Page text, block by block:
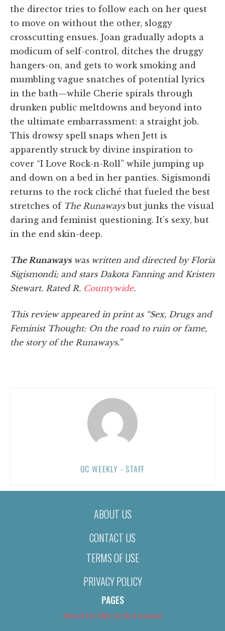
the director tries to follow each on her quest
to move on without the other, sloggy
crosscutting ensues. Joan gradually adopts a
modicum of self-control, ditches the druggy
hangers-on, and gets to work smoking and
mumbling vague snatches of potential lyrics
in the bath—while Cherie spirals through
drunken public meltdowns and beyond into
the ultimate embarrassment: a straight job.
This drowsy spell snaps when Jett is
apparently struck by divine inspiration to
cover “I Love Rock-n-Roll” while jumping up
and down on a bed in her panties. Sigismondi
returns to the rock cliché that fueled the best
stretches of The Runawaysbut junks the visual
daring and feminist questioning. It’s sexy, but
in the end skin-deep.
The Runawayswas written and directed by Floria
Sigismondi; and stars Dakota Fanning and Kristen
Stewart. Rated R. Countywide.
This review appeared in print as “Sex, Drugs and
Feminist Thought: On the road to ruin or fame,
the story of the Runaways.”
OC WEEKLY - STAFF
ABOUT US
CONTACT US
TERMS OF USE
PRIVACY POLICY
PAGES
About Us (We’ve Got Issues)